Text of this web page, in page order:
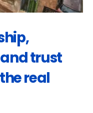
trust
real